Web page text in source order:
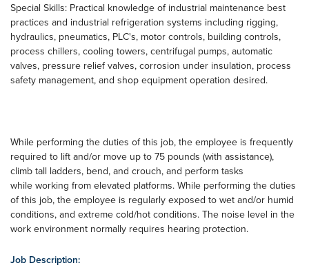
Special Skills: Practical knowledge of industrial maintenance best
practices and industrial refrigeration systems including rigging,
hydraulics, pneumatics, PLC's, motor controls, building controls,
process chillers, cooling towers, centrifugal pumps, automatic
valves, pressure relief valves, corrosion under insulation, process
safety management, and shop equipment operation desired.
While performing the duties of this job, the employee is frequently
required to lift and/or move up to 75 pounds (with assistance),
climb tall ladders, bend, and crouch, and perform tasks
while working from elevated platforms. While performing the duties
of this job, the employee is regularly exposed to wet and/or humid
conditions, and extreme cold/hot conditions. The noise level in the
work environment normally requires hearing protection.
Job Description: